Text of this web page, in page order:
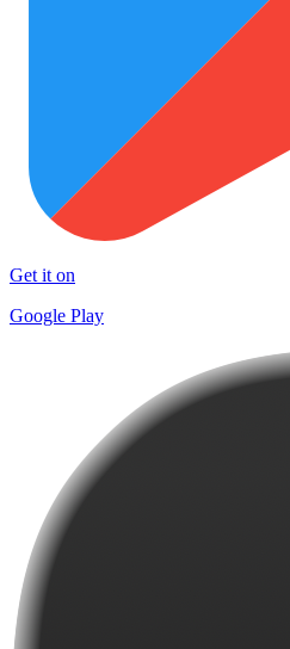
Get it on
Google Play